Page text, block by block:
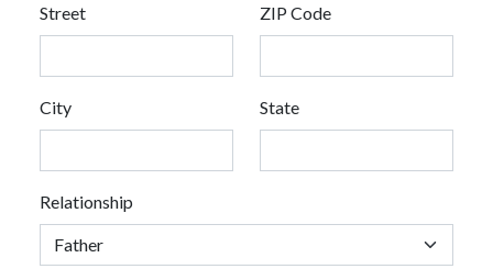
Street ZIP Code
City State
Relationship